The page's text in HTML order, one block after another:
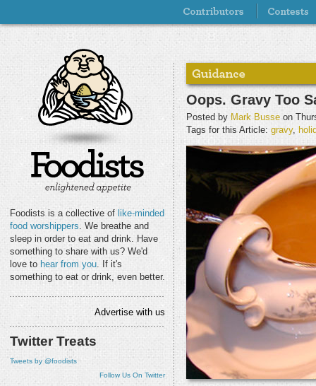
Foodists is a collective of like-minded
food worshippers. We breathe and
sleep in order to eat and drink. Have
something to share with us? We'd
love to hear from you. If it's
something to eat or drink, even better.
Advertise with us
Twitter Treats
Tweets by @foodists
Follow Us On Twitter
Oops. Gravy Too
Posted by Mark Busse on
Tags for this Article: gravy,